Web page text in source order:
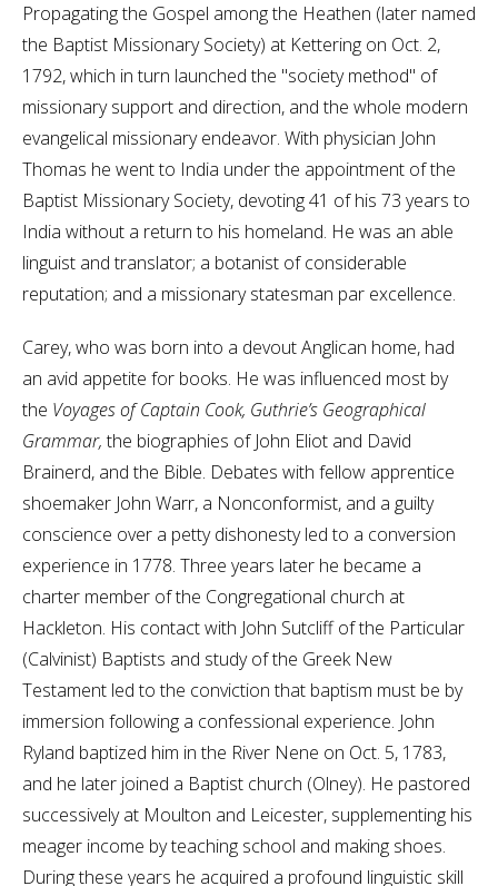
Propagating the Gospel among the Heathen (later named
the Baptist Missionary Society) at Kettering on Oct. 2,
1792, which in turn launched the "society method" of
missionary support and direction, and the whole modern
evangelical missionary endeavor. With physician John
Thomas he went to India under the appointment of the
Baptist Missionary Society, devoting 41 of his 73 years to
India without a return to his homeland. He was an able
linguist and translator; a botanist of considerable
reputation; and a missionary statesman par excellence.
Carey, who was born into a devout Anglican home, had
an avid appetite for books. He was influenced most by
the Voyages of Captain Cook, Guthrie’s Geographical
Grammar,the biographies of John Eliot and David
Brainerd, and the Bible. Debates with fellow apprentice
shoemaker John Warr, a Nonconformist, and a guilty
conscience over a petty dishonesty led to a conversion
experience in 1778. Three years later he became a
charter member of the Congregational church at
Hackleton. His contact with John Sutcliff of the Particular
(Calvinist) Baptists and study of the Greek New
Testament led to the conviction that baptism must be by
immersion following a confessional experience. John
Ryland baptized him in the River Nene on Oct. 5, 1783,
and he later joined a Baptist church (Olney). He pastored
successively at Moulton and Leicester, supplementing his
meager income by teaching school and making shoes.
During these years he acquired a profound linguistic skill